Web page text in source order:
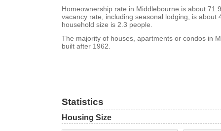
Homeownership rate in Middlebourne is about
vacancy rate, including seasonal lodging, is about
household size is 2.3 people.
The majority of houses, apartments or condos in
built after 1962.
Statistics
Housing Size